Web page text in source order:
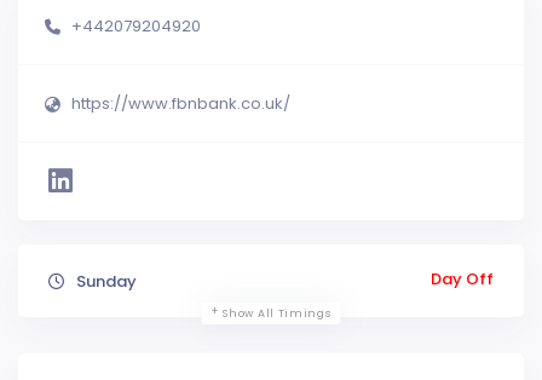
+442079204920
https://www.fbnbank.co.uk/
Sunday Day Off
Show All Timings